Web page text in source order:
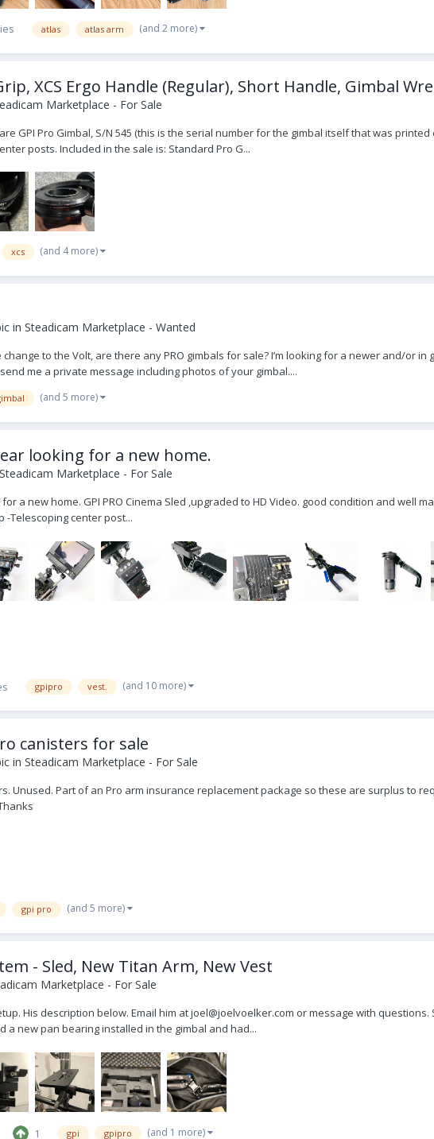
atlas atlas arm (and 2 more)
XCS Ergo Handle (Regular), Short Handle, Gimbal
Marketplace - For Sale
GPI Pro Gimbal, S/N 545 (this is the serial number for the gimbal itself that was
posts. Included in the sale is: Standard Pro G...
xcs (and 4 more)
in Steadicam Marketplace - Wanted
to the Volt, are there any PRO gimbals for sale? I’m looking for a newer and/or in
me a private message including photos of your gimbal....
(and 5 more)
looking for a new home.
Steadicam Marketplace - For Sale
a new home. GPI PRO Cinema Sled ,upgraded to HD Video. good condition and well
-Telescoping center post...
gpipro vest. (and 10 more)
canisters for sale
in Steadicam Marketplace - For Sale
Unused. Part of an Pro arm insurance replacement package so these are surplus to
gpi pro (and 5 more)
- Sled, New Titan Arm, New Vest
Marketplace - For Sale
His description below. Email him at joel@joelvoelker.com or message with
a new pan bearing installed in the gimbal and had...
1 gpi gpipro (and 1 more)